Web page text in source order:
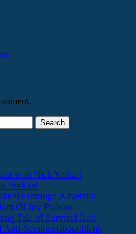
with Nick Yerhart
Podcast
through Adversity
Of Joy Podcast
Tale of Survival And
Anti-Semitismabout:blank